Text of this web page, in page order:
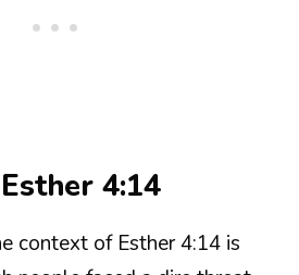
4:14
context of Esther 4:14 is